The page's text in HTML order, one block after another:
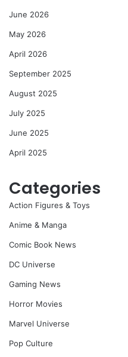
June 2026
May 2026
April 2026
September 2025
August 2025
July 2025
June 2025
April 2025
Categories
Action Figures & Toys
Anime & Manga
Comic Book News
DC Universe
Gaming News
Horror Movies
Marvel Universe
Pop Culture